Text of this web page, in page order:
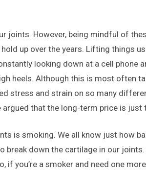
joints. However, being mindful of
up over the years. Lifting things
looking down at a cell phone
heels. Although this is most often
stress and strain on so many
argued that the long-term price is just
is smoking. We all know just how
break down the cartilage in our
you’re a smoker and need one